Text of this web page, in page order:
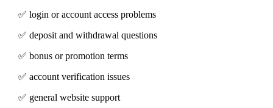
✅️ login or account access problems
✅️ deposit and withdrawal questions
✅️ bonus or promotion terms
✅️ account verification issues
✅️ general website support